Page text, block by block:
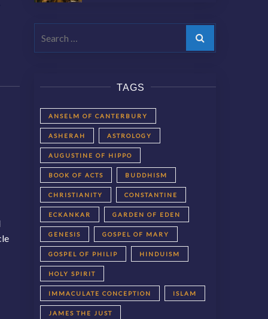
Search
TAGS
ANSELM OF CANTERBURY
ASHERAH ASTROLOGY
AUGUSTINE OF HIPPO
BOOK OF ACTS BUDDHISM
CHRISTIANITY CONSTANTINE
ECKANKAR GARDEN OF EDEN
GENESIS GOSPEL OF MARY
GOSPEL OF PHILIP HINDUISM
HOLY SPIRIT
IMMACULATE CONCEPTION ISLAM
JAMES THE JUST